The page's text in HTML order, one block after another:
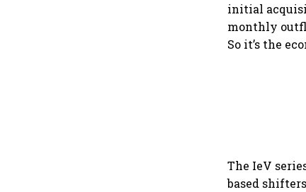
initial
monthly
So it’s the
The IeV
based